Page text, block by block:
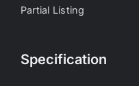
Partial Listing
Specification